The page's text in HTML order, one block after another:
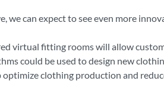
we can expect to see even more
virtual fitting rooms will allow
could be used to design new
optimize clothing production and